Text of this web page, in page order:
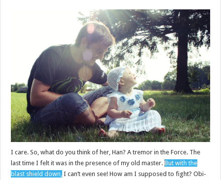
I care. So, what do you think of her, Han? A tremor in the Force. The
last time I felt it was in the presence of my old master.But with the
blast shield down, I can’t even see! How am I supposed to fight? Obi-